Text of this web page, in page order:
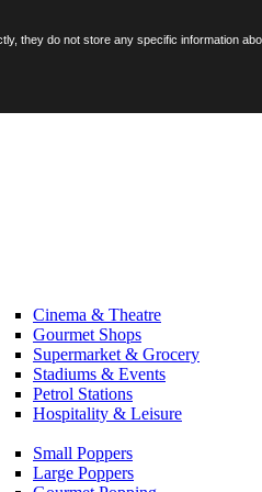
Cinema & Theatre
Gourmet Shops
Supermarket & Grocery
Stadiums & Events
Petrol Stations
Hospitality & Leisure
Small Poppers
Large Poppers
they do not store any specific information